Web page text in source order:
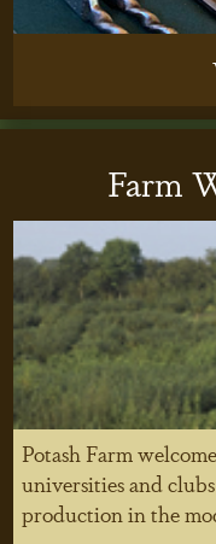
Farm
Potash Farm
universities and
production in the